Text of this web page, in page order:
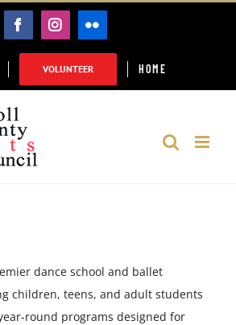
FACEBOOK
INSTAGRAM
FLICKR
VOLUNTEER HOME
dance school and ballet
children, teens, and adult students
round programs designed for